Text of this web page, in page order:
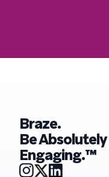
Braze.
Be Absolutely
Engaging.™